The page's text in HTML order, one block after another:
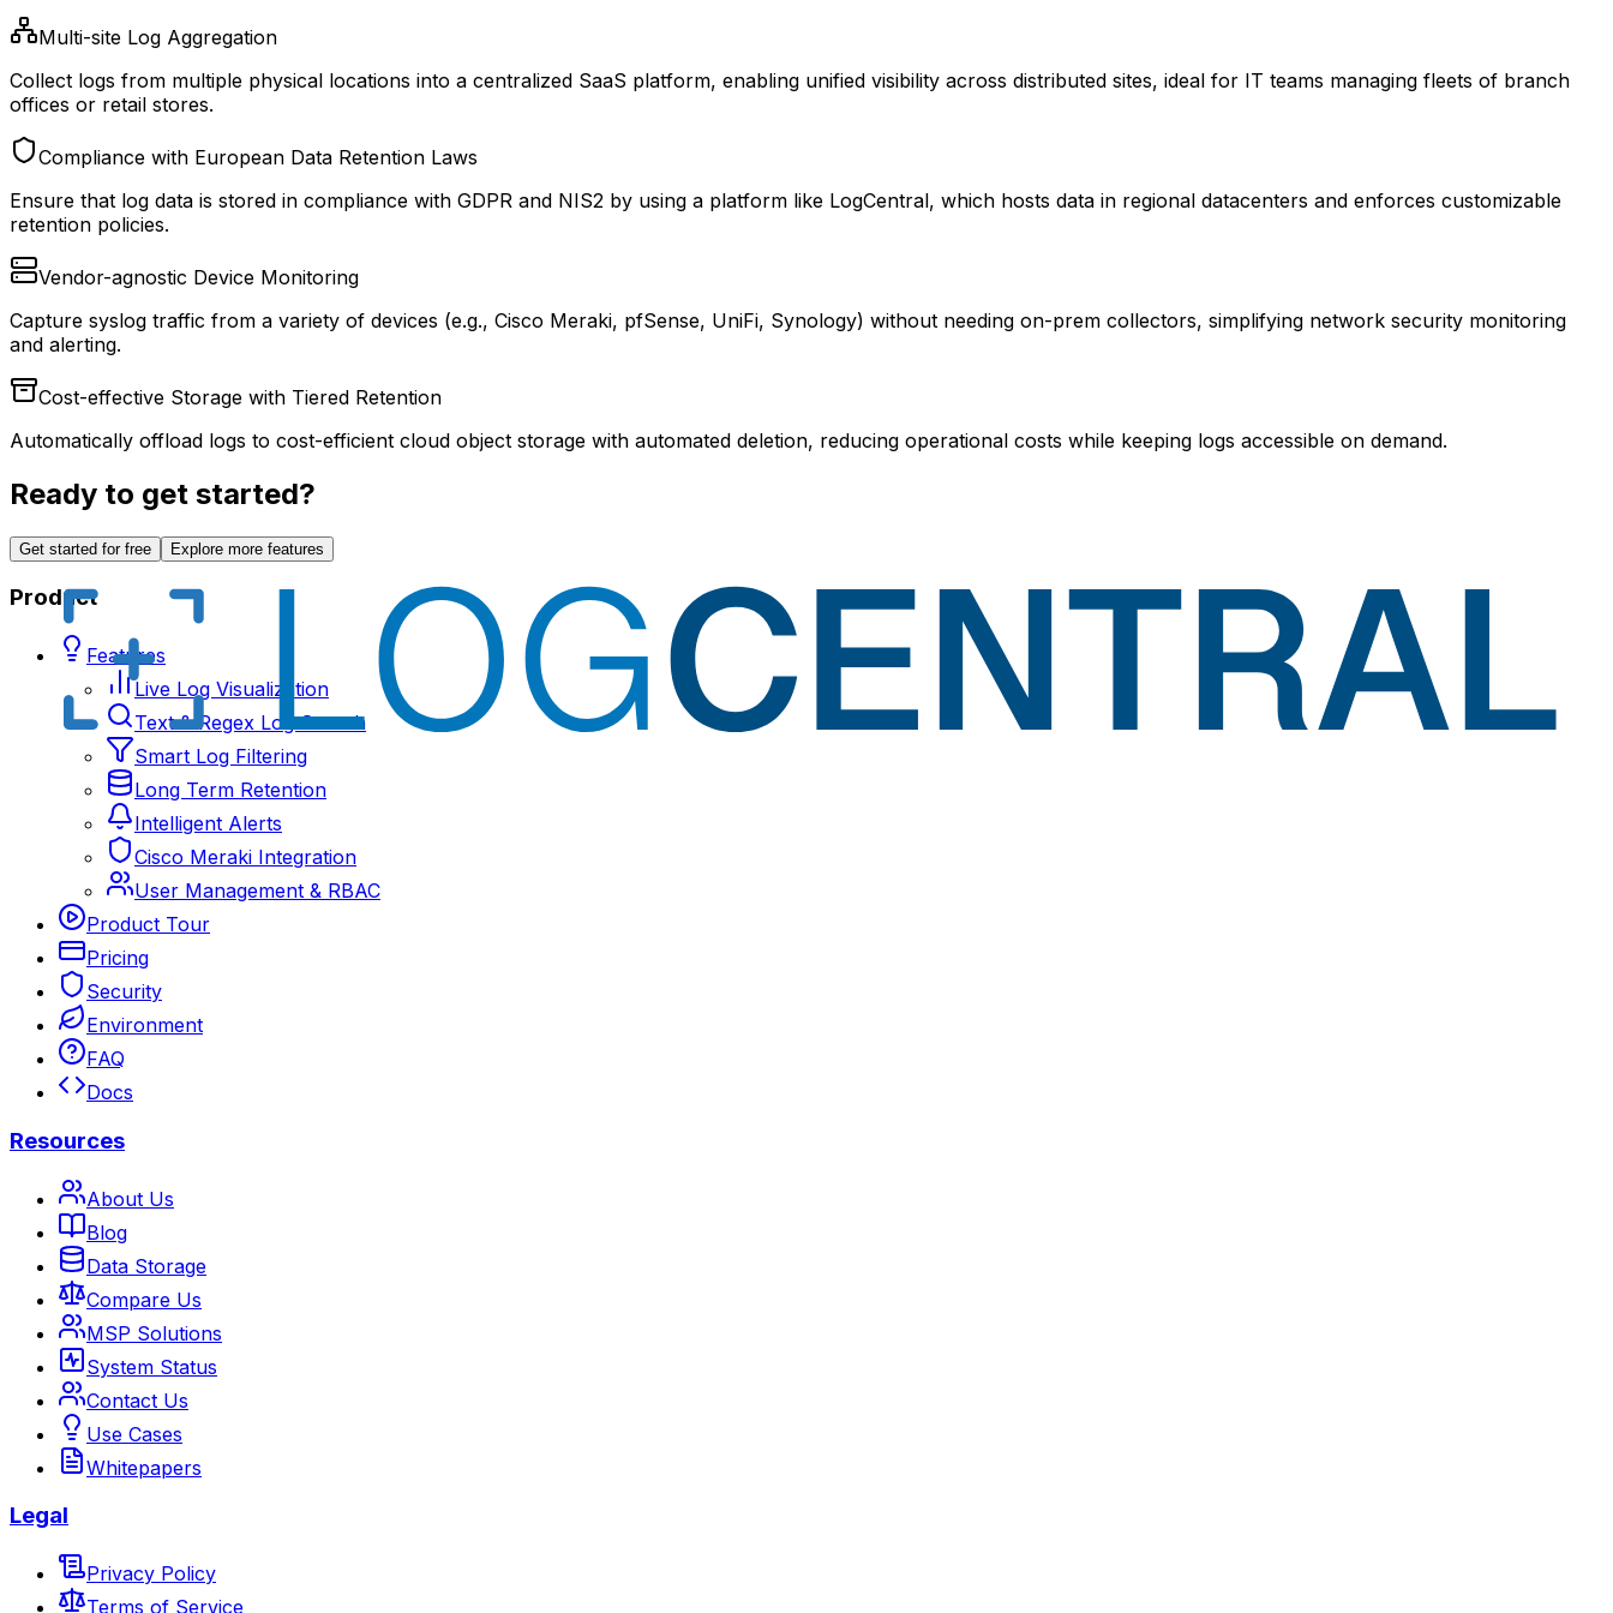
Multi-site Log Aggregation
Collect logs from multiple physical locations into a centralized SaaS platform, enabling unified visibility across distributed sites, ideal for IT teams managing fleets of branch
offices or retail stores.
Compliance with European Data Retention Laws
Ensure that log data is stored in compliance with GDPR and NIS2 by using a platform like LogCentral, which hosts data in regional datacenters and enforces customizable
retention policies.
Vendor-agnostic Device Monitoring
Capture syslog traffic from a variety of devices (e.g., Cisco Meraki, pfSense, UniFi, Synology) without needing on-prem collectors, simplifying network security monitoring
and alerting.
Cost-effective Storage with Tiered Retention
Automatically offload logs to cost-efficient cloud object storage with automated deletion, reducing operational costs while keeping logs accessible on demand.
Ready to get started?
Get started for free Explore more features
Product
Features
Live Log Visualization
Text & Regex Log Search
Smart Log Filtering
Long Term Retention
Intelligent Alerts
Cisco Meraki Integration
User Management & RBAC
Product Tour
Pricing
Security
Environment
FAQ
Docs
Resources
About Us
Blog
Data Storage
Compare Us
MSP Solutions
System Status
Contact Us
Use Cases
Whitepapers
Legal
Privacy Policy
Terms of Service